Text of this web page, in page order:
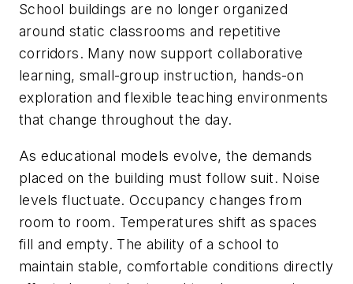
School buildings are no longer organized
around static classrooms and repetitive
corridors. Many now support collaborative
learning, small-group instruction, hands-on
exploration and flexible teaching environments
that change throughout the day.
As educational models evolve, the demands
placed on the building must follow suit. Noise
levels fluctuate. Occupancy changes from
room to room. Temperatures shift as spaces
fill and empty. The ability of a school to
maintain stable, comfortable conditions directly